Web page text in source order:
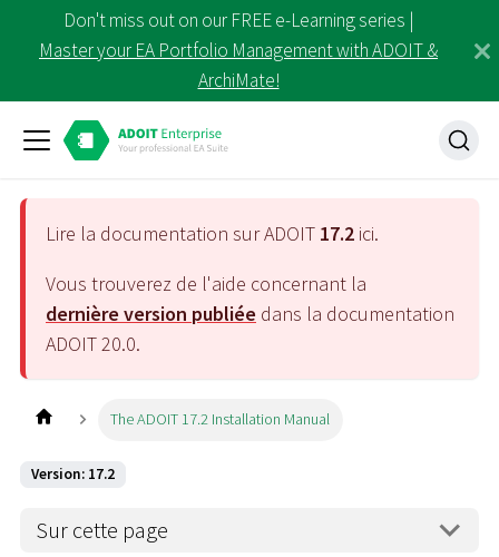
Don't miss out on our FREE e-Learning series |
Master your EA Portfolio Management with ADOIT &
ArchiMate!
Lire la documentation sur ADOIT 17.2 ici.
Vous trouverez de l'aide concernant la
dernière version publiée dans la documentation
ADOIT20.0.
The ADOIT 17.2 Installation Manual
Version: 17.2
Sur cette page